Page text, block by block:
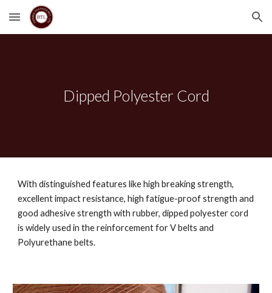
Skip to main content Skip to navigation
Dipped Polyester Cord
With distinguished features like high breaking strength,
excellent impact resistance, high fatigue-proof strength and
good adhesive strength with rubber, dipped polyester cord
is widely used in the reinforcement for V belts and
Polyurethane belts.